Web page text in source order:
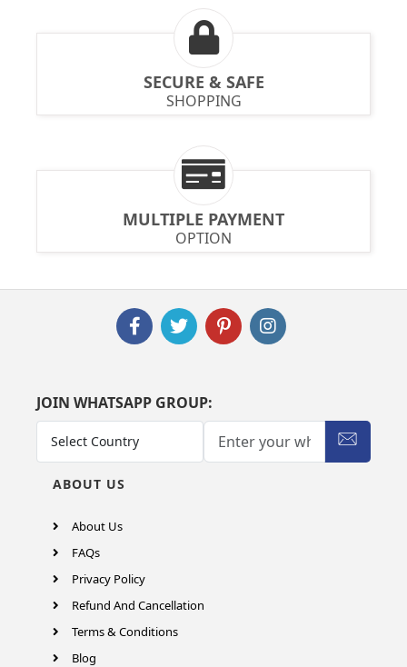
SECURE & SAFE
SHOPPING
MULTIPLE PAYMENT
OPTION
JOIN WHATSAPP GROUP:
ABOUT US
About Us
FAQs
Privacy Policy
Refund And Cancellation
Terms & Conditions
Blog